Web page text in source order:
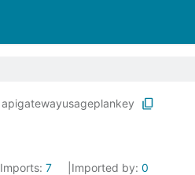
apigatewayusageplankey
Imports: 7 Imported by: 0